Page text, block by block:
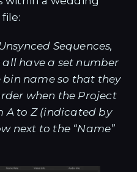
Sequences,
have a set number
name so that they
when the Project
A to Z (indicated by
next to the “Name”